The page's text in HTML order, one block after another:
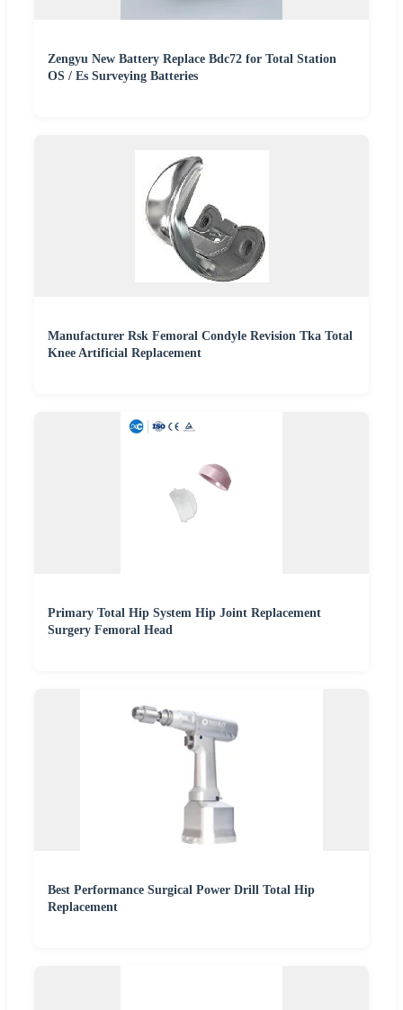
Zengyu New Battery Replace Bdc72 for Total Station
OS / Es Surveying Batteries
Manufacturer Rsk Femoral Condyle Revision Tka Total
Knee Artificial Replacement
Primary Total Hip System Hip Joint Replacement
Surgery Femoral Head
Best Performance Surgical Power Drill Total Hip
Replacement